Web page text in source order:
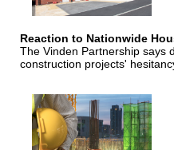
Reaction to Nationwide
The Vinden Partnership says
construction projects'